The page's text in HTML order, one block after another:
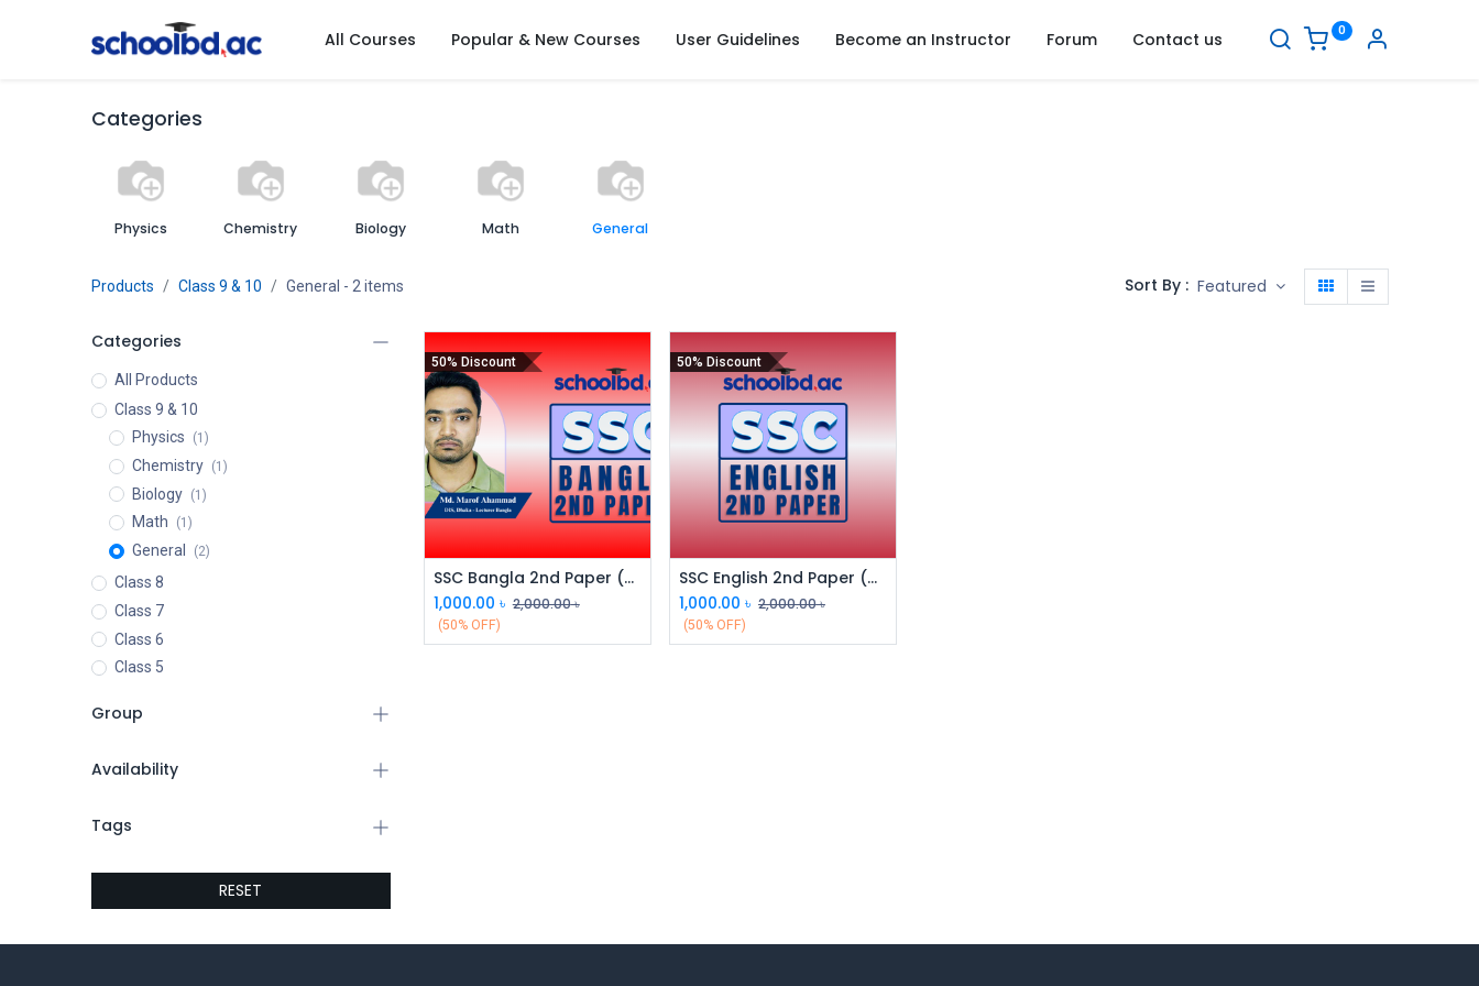
All Courses Popular & New Courses User Guidelines Become an Instructor Forum Contact us 0
Categories
Physics Chemistry Biology Math General
Products Class 9 & 10 General - 2 items Sort By : Featured
Categories
All Products
Class 9 & 10
Physics
(1)
Chemistry (1)
Biology (1)
Math (1)
General (2)
Class 8
Class 7
Class 6
Class 5
Group
Availability
Tags
RESET
50% Discount
SSC Bangla 2nd Paper (Class 9 & 10)
1,000.00 ৳ 2,000.00৳
(50% OFF)
50% Discount
SSC English 2nd Paper (Class 9 & 10)
1,000.00 ৳ 2,000.00৳
(50% OFF)